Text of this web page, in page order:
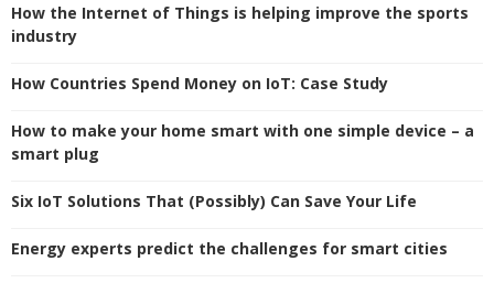
How the Internet of Things is helping improve the sports
industry
How Countries Spend Money on IoT: Case Study
How to make your home smart with one simple device – a
smart plug
Six IoT Solutions That (Possibly) Can Save Your Life
Energy experts predict the challenges for smart cities